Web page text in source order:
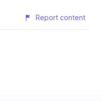
Report content